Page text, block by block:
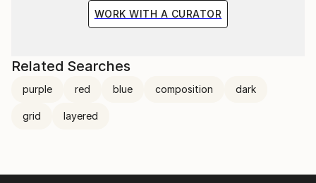
WORK WITH A CURATOR
Related Searches
purple red blue composition dark
grid layered